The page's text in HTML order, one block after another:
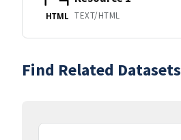
HTML TEXT/HTML
Find Related Datasets